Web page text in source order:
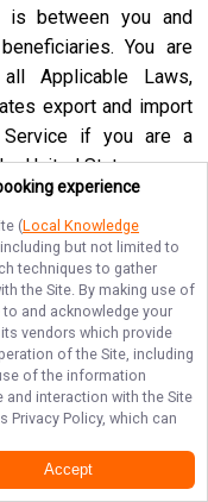
is between you and
You are
Applicable Laws,
export and import
Service if you are a
United States or are
by the United
joint venture,
relationship is
Neither this
remedy hereunder is
by you
consent, and any
or sublicense
assign, transfer or
obligation or remedy
shall not be in
experience
(Local Knowledge
but not limited to
techniques to gather
the Site. By making use of
and acknowledge your
its vendors which provide
of the Site, including
of the information
interaction with the Site
Privacy Policy, which can
Accept